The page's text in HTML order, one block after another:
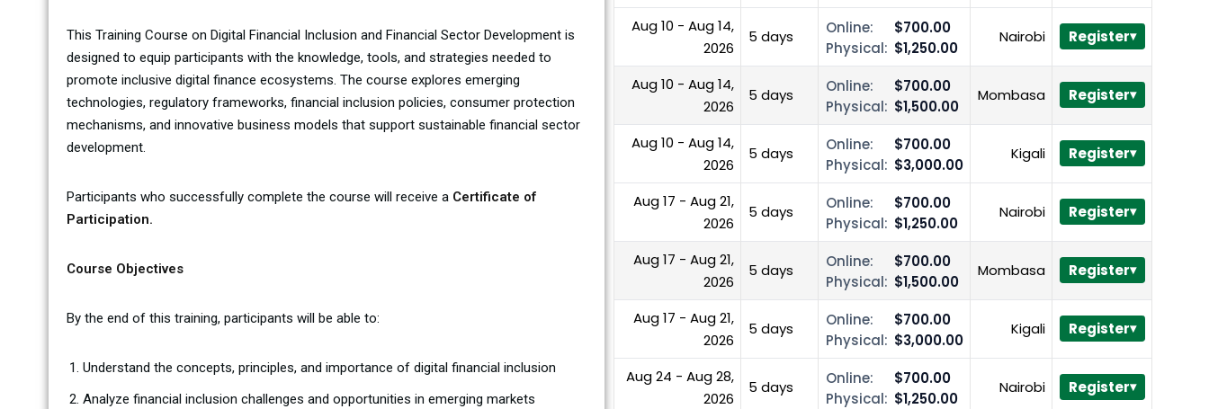
This Training Course on Digital Financial Inclusion and Financial Sector Development is
designed to equip participants with the knowledge, tools, and strategies needed to
promote inclusive digital finance ecosystems. The course explores emerging
technologies, regulatory frameworks, financial inclusion policies, consumer protection
mechanisms, and innovative business models that support sustainable financial sector
development.
Participants who successfully complete the course will receive a Certificate of
Participation.
Course Objectives
By the end of this training, participants will be able to:
Understand the concepts, principles, and importance of digital financial inclusion
Analyze financial inclusion challenges and opportunities in emerging markets
Aug 10 - Aug 14,
2026
5 days Online:
$700.00
Physical: $1,250.00
Nairobi Register
Aug 10 - Aug 14,
2026
5 days Online:
$700.00
Physical: $1,500.00
Mombasa Register
Aug 10 - Aug 14,
2026
5 days Online:
$700.00
Physical: $3,000.00
Kigali Register
Aug 17 - Aug 21,
2026
5 days Online:
$700.00
Physical: $1,250.00
Nairobi Register
Aug 17 - Aug 21,
2026
5 days Online:
$700.00
Physical: $1,500.00
Mombasa Register
Aug 17 - Aug 21,
2026
5 days Online:
$700.00
Physical: $3,000.00
Kigali Register
Aug 24 - Aug 28,
2026
5 days Online:
$700.00
Physical: $1,250.00
Nairobi Register